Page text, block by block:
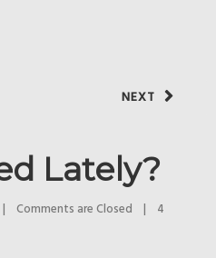
NEXT
Lately?
| Comments are Closed |
4